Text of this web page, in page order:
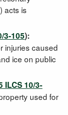
acts is
3-105):
injuries caused
ice on public
ILCS 10/3-
used for